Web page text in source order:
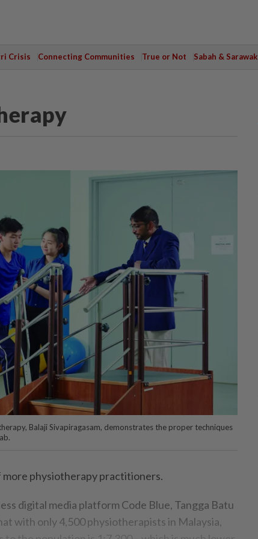
Crisis Connecting Communities True or Not Sabah & Sarawak
Balaji Sivapiragasam, demonstrates the proper techniques
more physiotherapy practitioners.
digital media platform Code Blue, Tangga Batu
with only 4,500 physiotherapists in Malaysia,